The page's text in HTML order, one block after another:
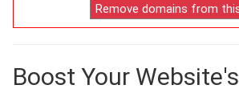
Boost Your Website's